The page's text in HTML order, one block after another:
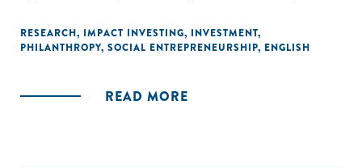
heuristics for the case of Husk Power, a social enterprise
that has received impact investment."
RESEARCH, IMPACT INVESTING, INVESTMENT,
PHILANTHROPY, SOCIAL ENTREPRENEURSHIP, ENGLISH
READ MORE